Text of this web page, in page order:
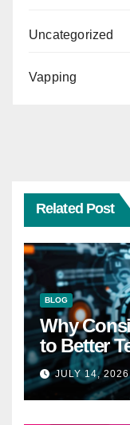
Uncategorized
Vapping
Related Post
BLOG
Why
to Better
The
Worth It”
JULY 14,